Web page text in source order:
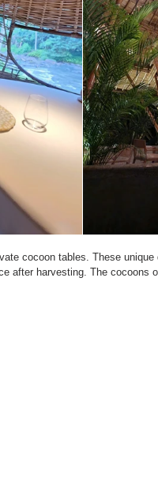
cocoon tables. These
after harvesting. The cocoons